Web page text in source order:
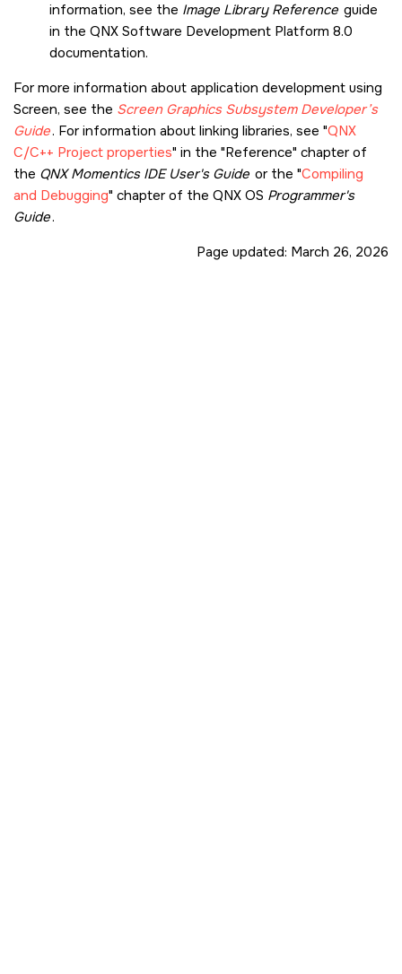
information, see the Image Library Reference guide
in the QNX Software Development Platform 8.0
documentation.
For more information about application development using
Screen, see the Screen Graphics SubsystemDeveloper’s
Guide. For information about linking libraries, see QNX
C/C++ Project properties in the Reference chapter of
the QNX Momentics IDE User's Guide or the Compiling
and Debugging chapter of the QNX OS Programmer's
Guide.
Page updated: March 26, 2026